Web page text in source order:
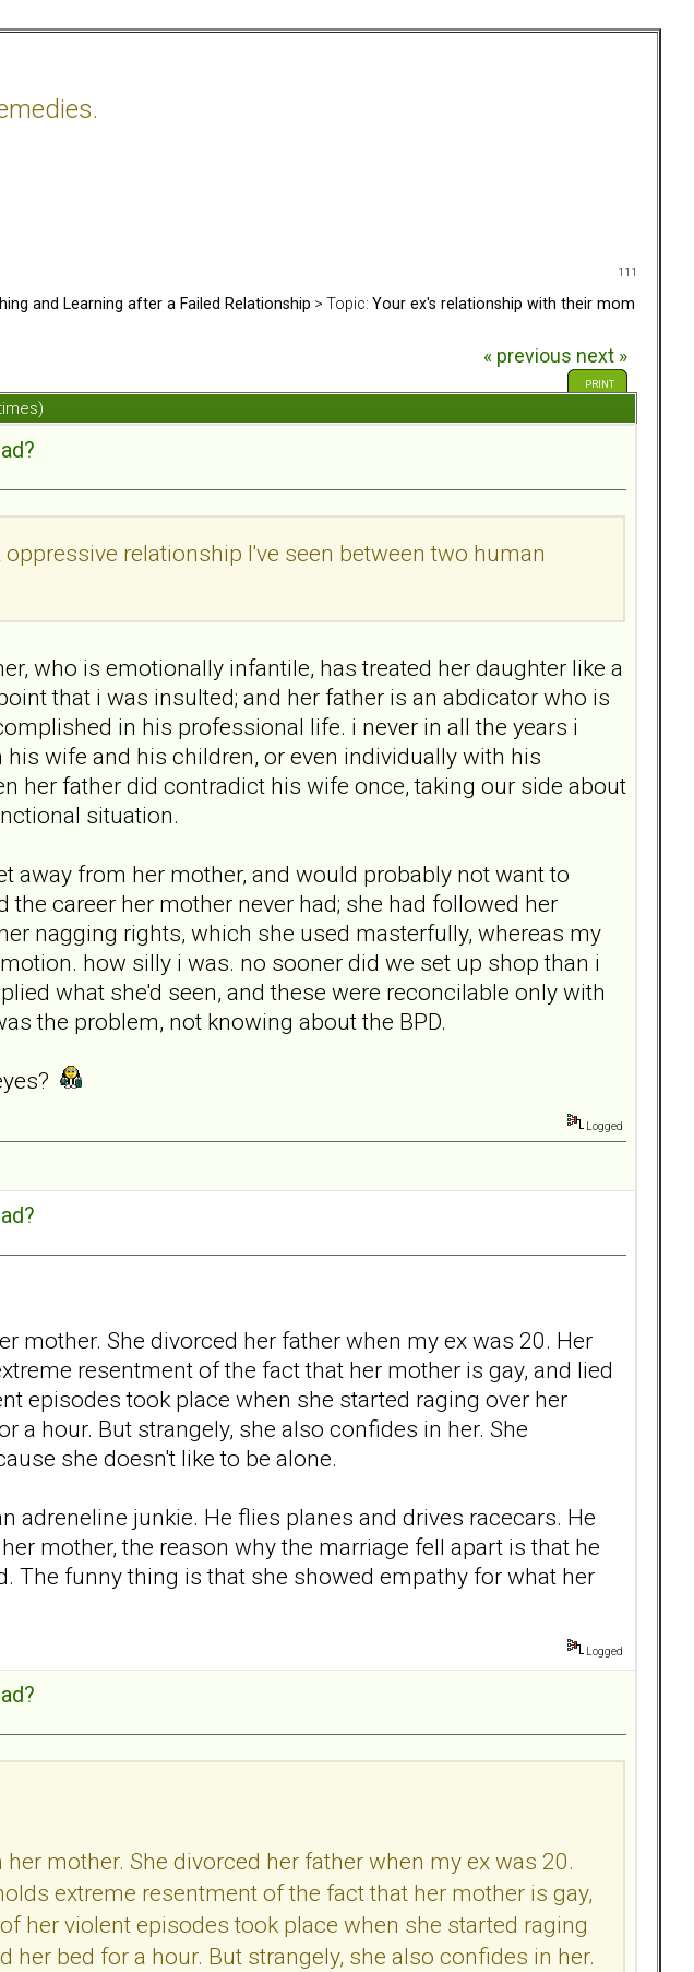
111
and Learning after a Failed Relationship > Topic: Your ex's relationship with their mom
« previous next »
PRINT
relationship I've seen between two human
who is emotionally infantile, has treated her daughter like a
that i was insulted; and her father is an abdicator who is
in his professional life. i never in all the years i
wife and his children, or even individually with his
her father did contradict his wife once, taking our side about
situation.
away from her mother, and would probably not want to
career her mother never had; she had followed her
nagging rights, which she used masterfully, whereas my
how silly i was. no sooner did we set up shop than i
what she'd seen, and these were reconcilable only with
the problem, not knowing about the BPD.
Logged
mother. She divorced her father when my ex was 20. Her
resentment of the fact that her mother is gay, and lied
episodes took place when she started raging over her
a hour. But strangely, she also confides in her. She
she doesn't like to be alone.
adreneline junkie. He flies planes and drives racecars. He
mother, the reason why the marriage fell apart is that he
The funny thing is that she showed empathy for what her
Logged
mother. She divorced her father when my ex was 20.
extreme resentment of the fact that her mother is gay,
her violent episodes took place when she started raging
her bed for a hour. But strangely, she also confides in her.